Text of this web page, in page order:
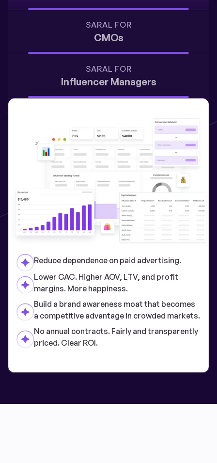
SARAL FOR
CMOs
SARAL FOR
Influencer Managers
Reduce dependence on paid advertising.
Lower CAC. Higher AOV, LTV, and profit
margins. More happiness.
Build a brand awareness moat that becomes
a competitive advantage in crowded markets.
No annual contracts. Fairly and transparently
priced. Clear ROI.